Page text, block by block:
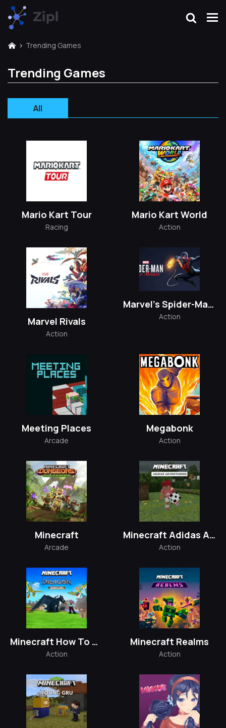
Trending Games
Trending Games
All
Mario Kart Tour
Racing
Mario Kart World
Action
Marvel Rivals
Action
Marvel’s Spider-Man: Miles Morales
Action
Meeting Places
Arcade
Megabonk
Action
Minecraft
Arcade
Minecraft Adidas Adventurers
Action
Minecraft How To Train Your Dragon
Action
Minecraft Realms
Action